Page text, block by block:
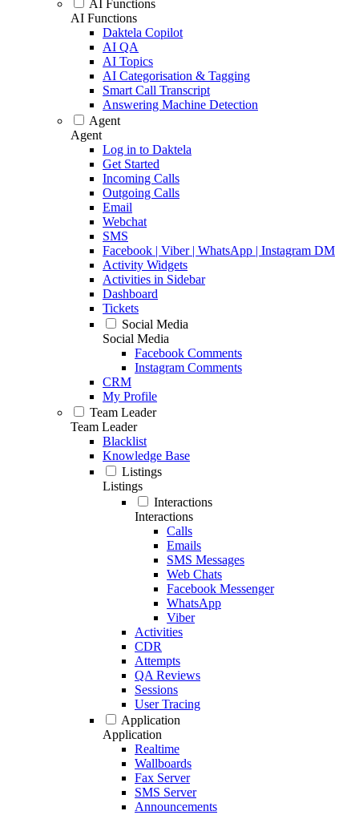
AI Functions
AI Functions
Daktela Copilot
AI QA
AI Topics
AI Categorisation & Tagging
Smart Call Transcript
Answering Machine Detection
Agent
Agent
Log in to Daktela
Get Started
Incoming Calls
Outgoing Calls
Email
Webchat
SMS
Facebook | Viber | WhatsApp | Instagram DM
Activity Widgets
Activities in Sidebar
Dashboard
Tickets
Social Media
Social Media
Facebook Comments
Instagram Comments
CRM
My Profile
Team Leader
Team Leader
Blacklist
Knowledge Base
Listings
Listings
Interactions
Interactions
Calls
Emails
SMS Messages
Web Chats
Facebook Messenger
WhatsApp
Viber
Activities
CDR
Attempts
QA Reviews
Sessions
User Tracing
Application
Application
Realtime
Wallboards
Fax Server
SMS Server
Announcements